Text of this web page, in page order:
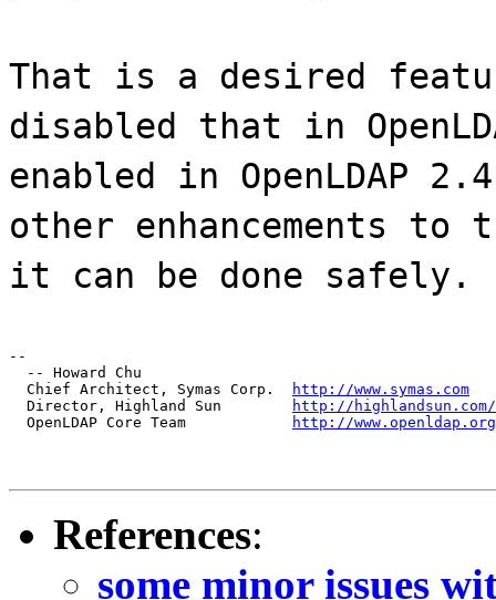
That is a desired
disabled that in
enabled in OpenLDAP
other enhancements to
it can be done safely.
--
  -- Howard Chu
  Chief Architect, Symas Corp.
http://www.symas.com
  Director, Highland Sun
http://highlandsun.com/
  OpenLDAP Core Team
http://
References:
some minor issues